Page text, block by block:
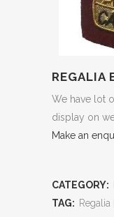
REGALIA
We have lot
display on
Make an
CATEGORY:
TAG: